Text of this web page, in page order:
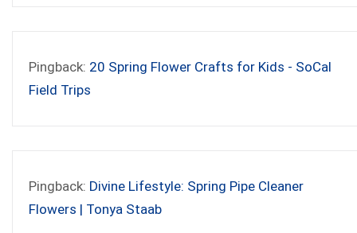
Pingback: 20 Spring Flower Crafts for Kids - SoCal
Field Trips
Pingback: Divine Lifestyle: Spring Pipe Cleaner
Flowers | Tonya Staab